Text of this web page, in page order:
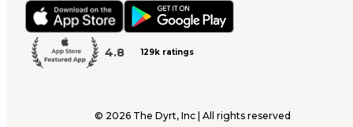
4.8 129k ratings
© 2026 The Dyrt, Inc | All rights reserved